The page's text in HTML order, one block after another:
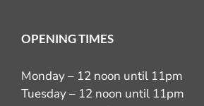
OPENING TIMES
Monday – 12 noon until 11pm
Tuesday – 12 noon until 11pm